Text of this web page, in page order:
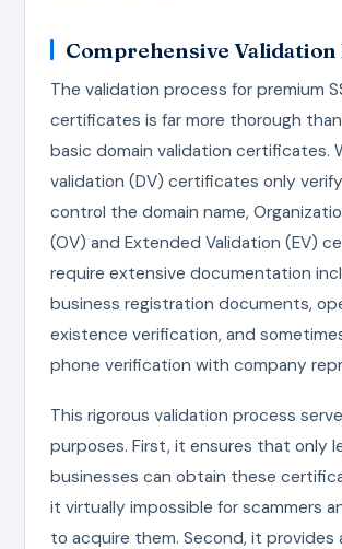
Comprehensive Validation
The validation process for premium
certificates is far more thorough
basic domain validation certificates.
validation (DV) certificates only
control the domain name,
(OV) and Extended Validation (EV)
require extensive documentation
business registration documents,
existence verification, and
phone verification with company
This rigorous validation process
purposes. First, it ensures that only
businesses can obtain these
it virtually impossible for scammers
to acquire them. Second, it provides